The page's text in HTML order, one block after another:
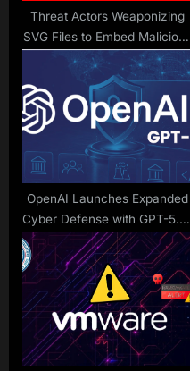
Threat Actors Weaponizing
SVG Files to Embed Malicious
JavaScript
OpenAI Launches Expanded
Cyber Defense with GPT-5.4-
Cyber